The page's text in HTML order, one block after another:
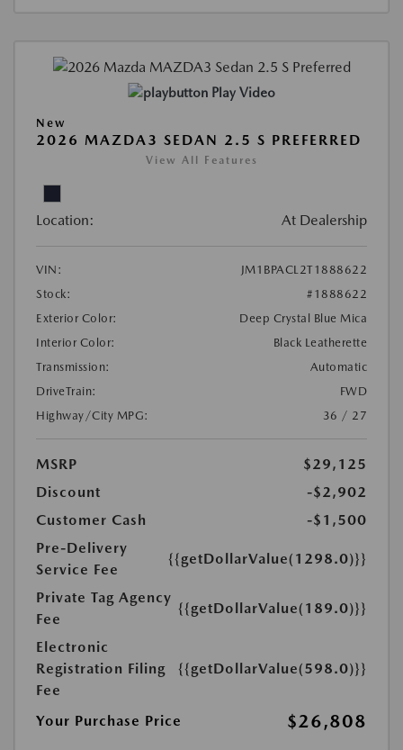
Play Video
New
2026 MAZDA3 SEDAN 2.5 S PREFERRED
View All Features
Location: At Dealership
VIN:
JM1BPACL2T1888622
Stock:
#1888622
Exterior Color:
Deep Crystal Blue Mica
Interior Color:
Black Leatherette
Transmission:
Automatic
DriveTrain:
FWD
Highway/City MPG:
36 / 27
MSRP
$29,125
Discount
-$2,902
Customer Cash
-$1,500
Pre-Delivery
Service Fee
{{getDollarValue(1298.0)}}
Private Tag Agency
Fee
{{getDollarValue(189.0)}}
Electronic
Registration Filing
Fee
{{getDollarValue(598.0)}}
Your Purchase Price $26,808